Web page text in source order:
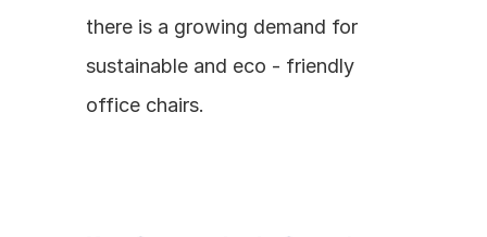
there is a growing demand for
sustainable and eco - friendly
office chairs.